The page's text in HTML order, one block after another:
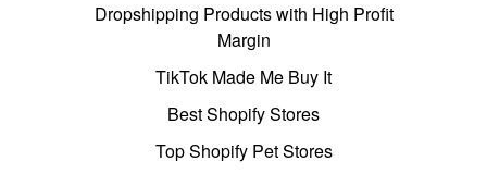
Dropshipping Products with High Profit
Margin
TikTok Made Me Buy It
Best Shopify Stores
Top Shopify Pet Stores